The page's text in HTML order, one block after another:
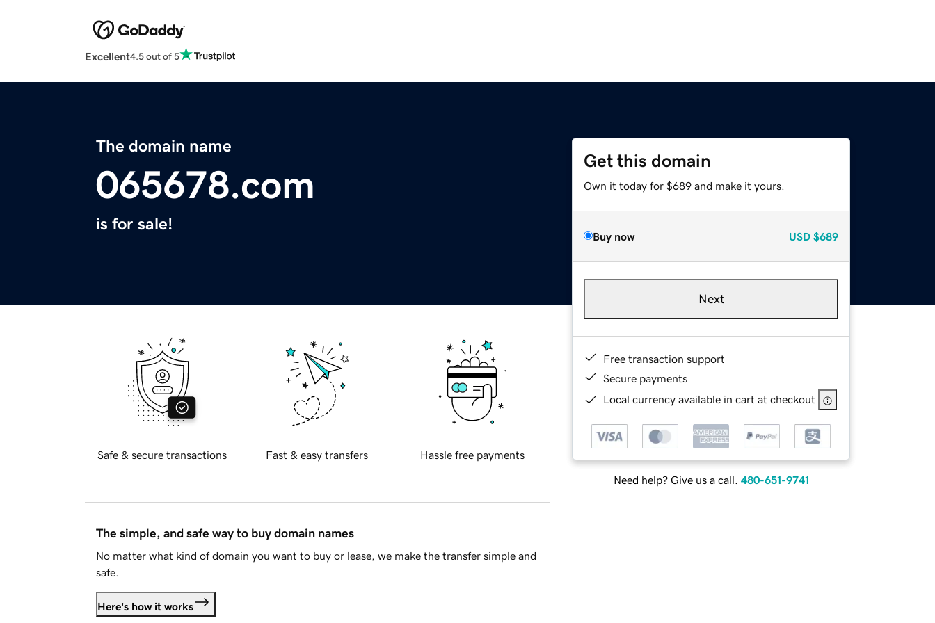
Excellent4.5 out of 5
The domain name
065678.com
is for sale!
Get this domain
Own it today for $689 and make it yours.
Buy now USD $689
Next
Free transaction support
Secure payments
Local currency available in cart at checkout
Need help? Give us a call. 480-651-9741
Safe & secure transactions Fast & easy transfers Hassle free payments
The simple, and safe way to buy domain names
No matter what kind of domain you want to buy or lease, we make the transfer simple and
safe.
Here's how it works